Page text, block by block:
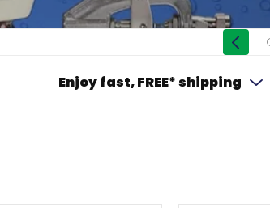
Enjoy fast, FREE* shipping